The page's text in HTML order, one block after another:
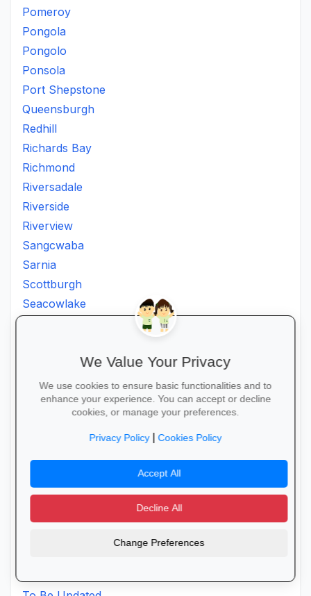
Pomeroy
Pongola
Pongolo
Ponsola
Port Shepstone
Queensburgh
Redhill
Richards Bay
Richmond
Riversadale
Riverside
Riverview
Sangcwaba
Sarnia
Scottburgh
Seacowlake
Shakaskraal
Sibayi
Sibhati
Staffordspost
Stlucia
Sundumbili
We Value Your Privacy
We use cookies to ensure basic functionalities and to
enhance your experience. You can accept or decline
cookies, or manage your preferences.
Privacy Policy|Cookies Policy
Accept All
Decline All
Change Preferences